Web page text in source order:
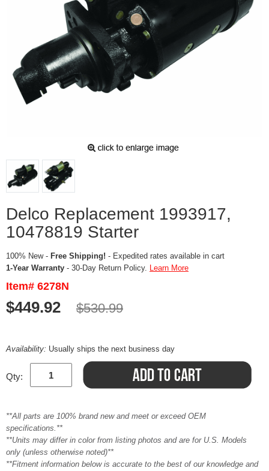
Delco Replacement 1993917,
10478819 Starter
100% New - Free Shipping! - Expedited rates available in cart
1-Year Warranty - 30-Day Return Policy. Learn More
Item# 6278N
$449.92 $530.99
Availability: Usually ships the next business day
Qty:
**All parts are 100% brand new and meet or exceed OEM
specifications.**
**Units may differ in color from listing photos and are for U.S. Models
only (unless otherwise noted)**
**Fitment information below is accurate to the best of our knowledge and